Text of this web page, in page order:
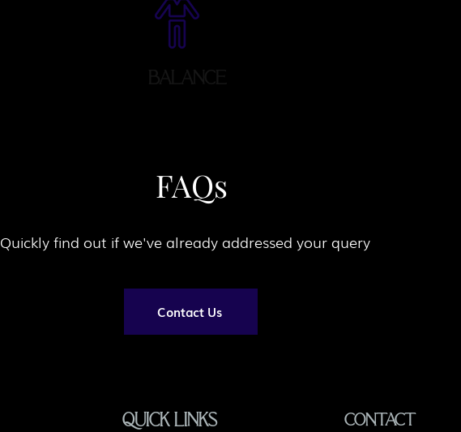
FAQs
Quickly find out if we've already addressed your query
Contact Us
QUICK LINKS CONTACT